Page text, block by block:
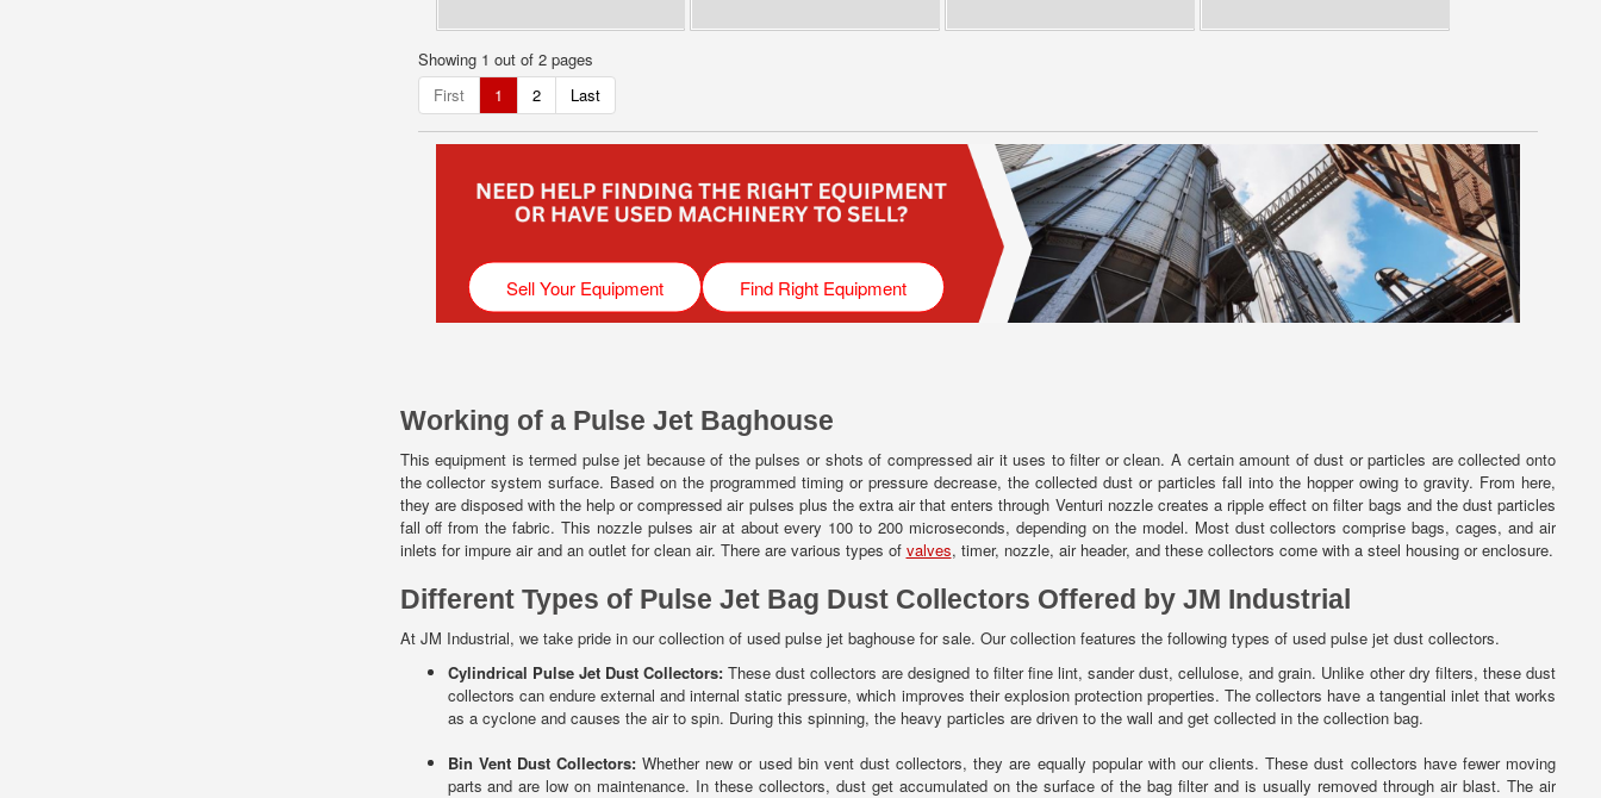
Showing 1 out of 2 pages
First
1 2 Last
Sell Your Equipment Find Right Equipment
Working of a Pulse Jet Baghouse
This equipment is termed pulse jet because of the pulses or shots of compressed air it uses to filter or clean. A certain amount of dust or particles are collected onto
the collector system surface. Based on the programmed timing or pressure decrease, the collected dust or particles fall into the hopper owing to gravity. From here,
they are disposed with the help or compressed air pulses plus the extra air that enters through Venturi nozzle creates a ripple effect on filter bags and the dust particles
fall off from the fabric. This nozzle pulses air at about every 100 to 200 microseconds, depending on the model. Most dust collectors comprise bags, cages, and air
inlets for impure air and an outlet for clean air. There are various types of valves, timer, nozzle, air header, and these collectors come with a steel housing or enclosure.
Different Types of Pulse Jet Bag Dust Collectors Offered by JM Industrial
At JM Industrial, we take pride in our collection of used pulse jet baghouse for sale. Our collection features the following types of used pulse jet dust collectors.
Cylindrical Pulse Jet Dust Collectors:These dust collectors are designed to filter fine lint, sander dust, cellulose, and grain. Unlike other dry filters, these dust
collectors can endure external and internal static pressure, which improves their explosion protection properties. The collectors have a tangential inlet that works
as a cyclone and causes the air to spin. During this spinning, the heavy particles are driven to the wall and get collected in the collection bag.
Bin Vent Dust Collectors:Whether new or used bin vent dust collectors, they are equally popular with our clients. These dust collectors have fewer moving
parts and are low on maintenance. In these collectors, dust get accumulated on the surface of the bag filter and is usually removed through air blast. The air